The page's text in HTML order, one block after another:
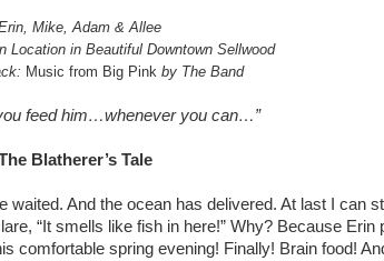
Mike, Adam & Allee
Location in Beautiful Downtown Sellwood
Music from Big Pink by The Band
you feed him…whenever you can…”
Blatherer’s Tale
waited. And the ocean has delivered. At last I can
“It smells like fish in here!” Why? Because Erin
comfortable spring evening! Finally! Brain food!